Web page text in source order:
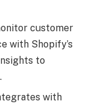
customer
with Shopify’s
to
with